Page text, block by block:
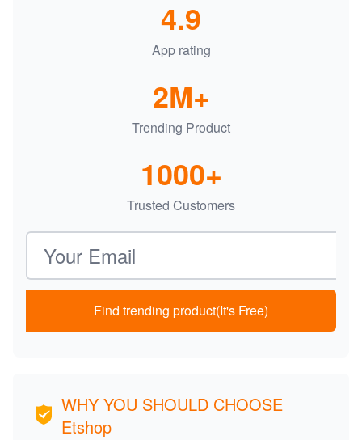
App rating
4.9
Trending Product
2M+
Trusted Customers
1000+
Email address
Find trending product(It's Free)
WHY YOU SHOULD CHOOSE
Etshop